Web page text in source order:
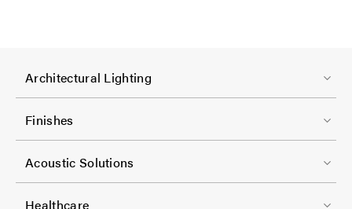
F
o
o
t
e
r
Architectural Lighting
Finishes
F
o
o
Acoustic Solutions
Healthcare